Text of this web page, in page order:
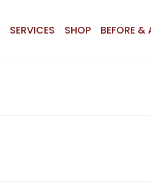
SERVICES SHOP BEFORE &